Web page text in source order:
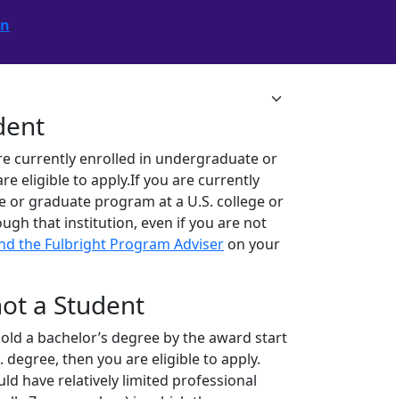
.
currently enrolled in undergraduate or
eligible to apply.If you are currently
or graduate program at a U.S. college or
that institution, even if you are not
the Fulbright Program Adviser on your
a Student
a bachelor’s degree by the award start
degree, then you are eligible to apply.
have relatively limited professional